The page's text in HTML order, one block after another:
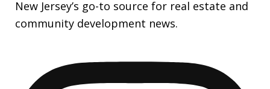
New Jersey’s go-to source for real estate and
community development news.